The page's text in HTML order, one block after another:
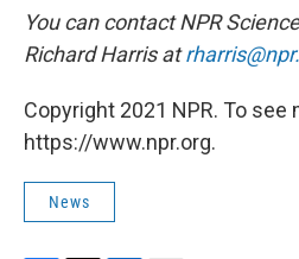
You can contact NPR
Richard Harris at
Copyright 2021 NPR. To see
https://www.npr.org.
News